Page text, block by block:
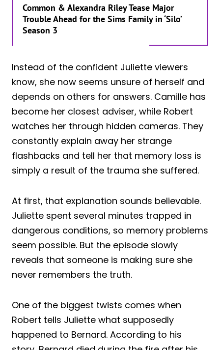
Common & Alexandra Riley Tease Major
Trouble Ahead for the Sims Family in ‘Silo’
Season 3
Instead of the confident Juliette viewers
know, she now seems unsure of herself and
depends on others for answers. Camille has
become her closest adviser, while Robert
watches her through hidden cameras. They
constantly explain away her strange
flashbacks and tell her that memory loss is
simply a result of the trauma she suffered.
At first, that explanation sounds believable.
Juliette spent several minutes trapped in
dangerous conditions, so memory problems
seem possible. But the episode slowly
reveals that someone is making sure she
never remembers the truth.
One of the biggest twists comes when
Robert tells Juliette what supposedly
happened to Bernard. According to his